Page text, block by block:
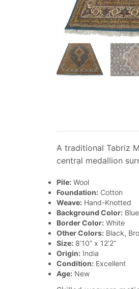
A traditional Tabriz
central medallion
Pile:Wool
Foundation:Cotton
Weave:Hand-Knotted
Background Color:Blue
Border Color:White
Other Colors:Black,
Size:8’10” x 12’2”
Origin:India
Condition:Excellent
Age:New